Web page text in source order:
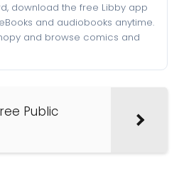
download the free Libby app
and audiobooks anytime.
and browse comics and
Public